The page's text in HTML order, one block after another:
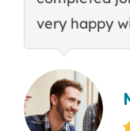
very happy